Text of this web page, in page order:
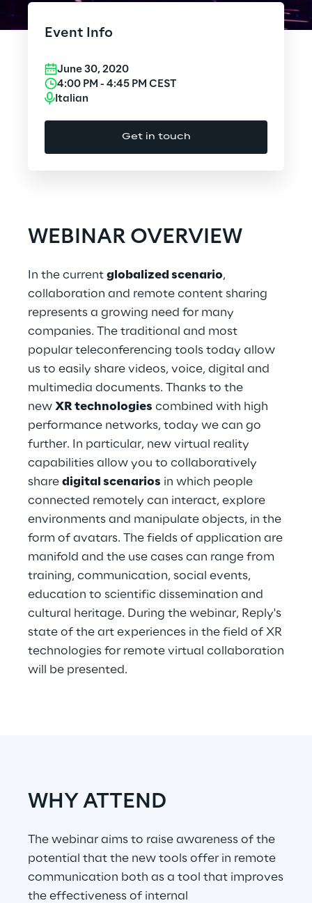
Cybersecurity
Design
Hybrid Work
Internet of Things
Metaverse
Prebuilt AI Apps
Quality Engineering
Quantum Computing
Robotics & Autonomous Things
Social Media
Strategy and Business Model Transformation
Supply Chain Management
Telco Networks
Read more
Industries
Event Info
June 30, 2020
4:00 PM - 4:45 PM CEST
Italian
Get in touch
WEBINAR OVERVIEW
In the current globalized scenario,
collaboration and remote content sharing
represents a growing need for many
companies. The traditional and most
popular teleconferencing tools today allow
us to easily share videos, voice, digital and
multimedia documents. Thanks to the
new XR technologies combined with high
performance networks, today we can go
further. In particular, new virtual reality
capabilities allow you to collaboratively
share digital scenarios in which people
connected remotely can interact, explore
environments and manipulate objects, in the
form of avatars. The fields of application are
manifold and the use cases can range from
training, communication, social events,
education to scientific dissemination and
cultural heritage. During the webinar, Reply's
state of the art experiences in the field of XR
technologies for remote virtual collaboration
will be presented.
WHY ATTEND
The webinar aims to raise awareness of the
potential that the new tools offer in remote
communication both as a tool that improves
the effectiveness of internal